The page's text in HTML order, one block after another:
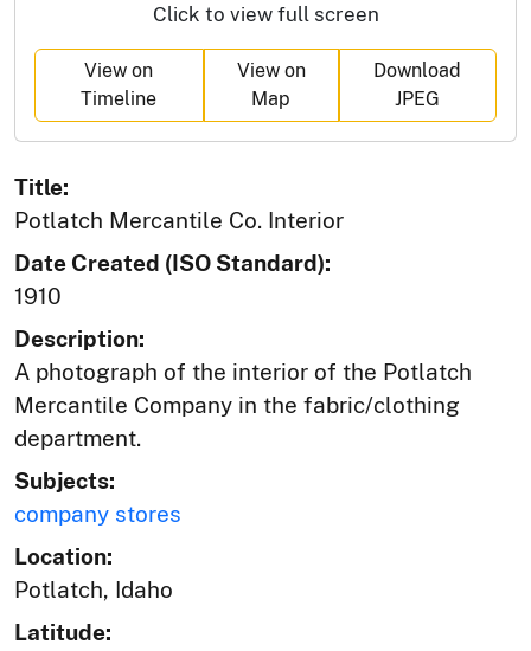
Click to view full screen
View on
Timeline
View on
Map
Download
JPEG
Title:
Potlatch Mercantile Co. Interior
Date Created (ISO Standard):
1910
Description:
A photograph of the interior of the Potlatch
Mercantile Company in the fabric/clothing
department.
Subjects:
company stores
Location:
Potlatch, Idaho
Latitude: